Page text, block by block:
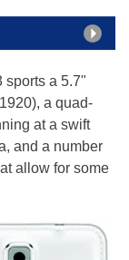
sports a 5.7"
a quad-
at a swift
and a number
allow for some